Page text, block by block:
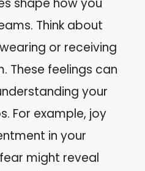
shape how you
Think about
or receiving
These feelings can
your
For example, joy
in your
might reveal